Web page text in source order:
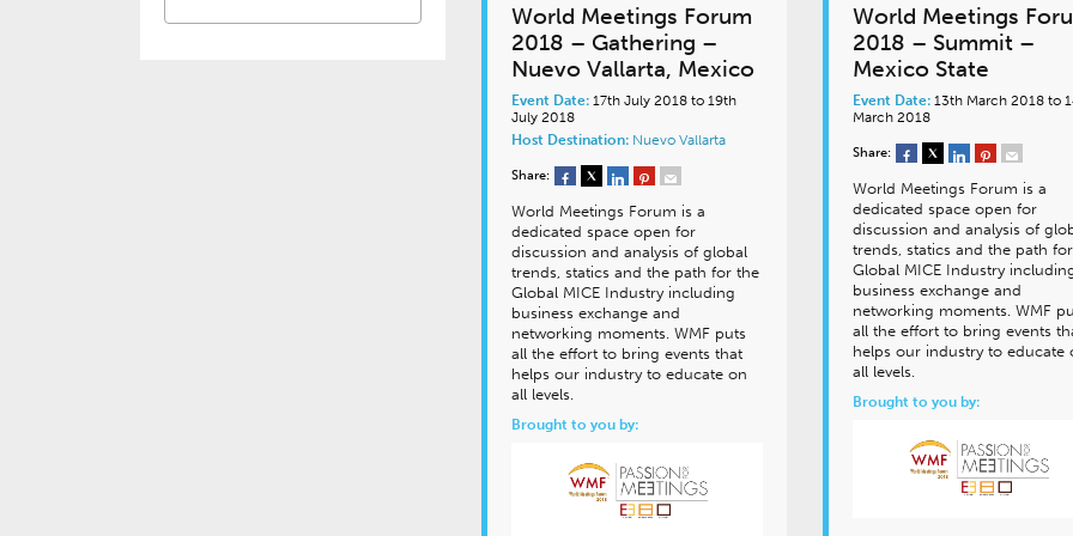
World Meetings Forum
2018 – Gathering –
Nuevo Vallarta, Mexico
Event Date: 17th July 2018 to 19th
July 2018
Host Destination: Nuevo Vallarta
Share:
World Meetings Forum is a
dedicated space open for
discussion and analysis of global
trends, statics and the path for the
Global MICE Industry including
business exchange and
networking moments. WMF puts
all the effort to bring events that
helps our industry to educate on
all levels.
Brought to you by:
World Meetings
2018 – Summit –
Mexico State
Event Date:13th March 2018 to
March 2018
Share:
World Meetings Forum is a
dedicated space open for
discussion and analysis of
trends, statics and the path
Global MICE Industry
business exchange and
networking moments. WMF
all the effort to bring events
helps our industry to educate
all levels.
Brought to you by: